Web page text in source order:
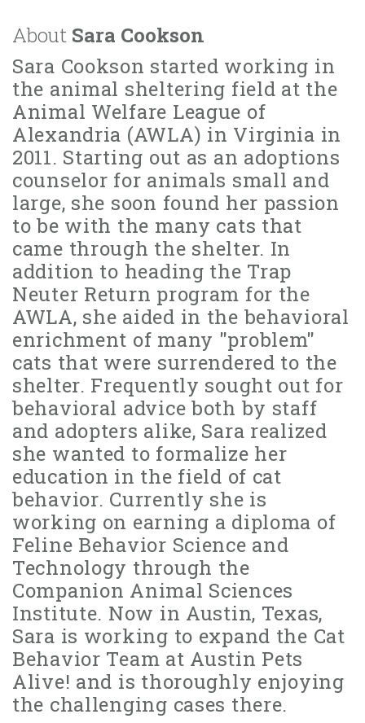
About Sara Cookson
Sara Cookson started working in
the animal sheltering field at the
Animal Welfare League of
Alexandria (AWLA) in Virginia in
2011. Starting out as an adoptions
counselor for animals small and
large, she soon found her passion
to be with the many cats that
came through the shelter. In
addition to heading the Trap
Neuter Return program for the
AWLA, she aided in the behavioral
enrichment of many "problem"
cats that were surrendered to the
shelter. Frequently sought out for
behavioral advice both by staff
and adopters alike, Sara realized
she wanted to formalize her
education in the field of cat
behavior. Currently she is
working on earning a diploma of
Feline Behavior Science and
Technology through the
Companion Animal Sciences
Institute. Now in Austin, Texas,
Sara is working to expand the Cat
Behavior Team at Austin Pets
Alive! and is thoroughly enjoying
the challenging cases there.